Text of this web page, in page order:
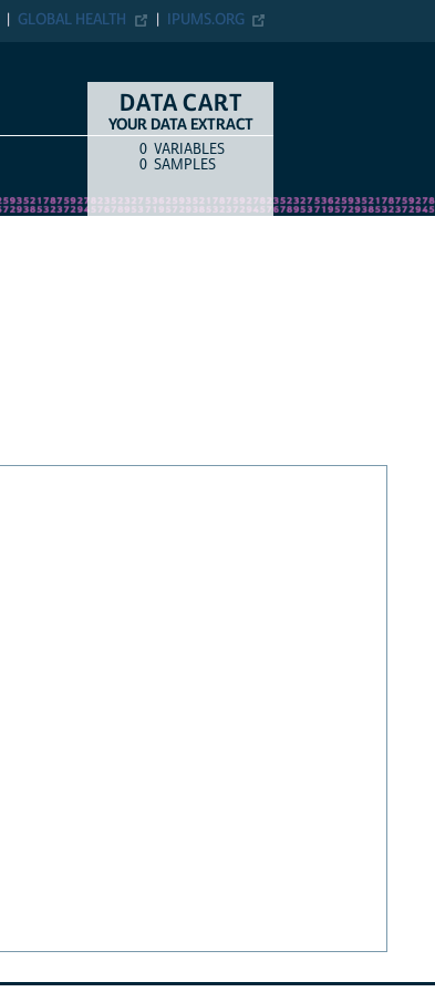
IPUMS.ORG
GLOBAL HEALTH
DATA CART
YOUR DATA EXTRACT
COUNTITEM TYPE
0 VARIABLES
0 SAMPLES